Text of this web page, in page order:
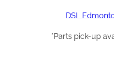
DSL
*Parts pick-up